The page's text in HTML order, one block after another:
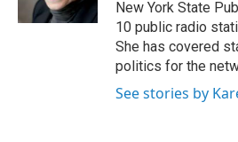
dNew York State
10 public radio
She has covered
politics for the
See stories by